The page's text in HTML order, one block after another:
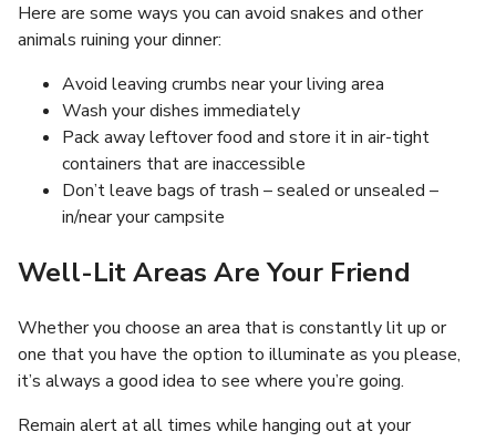
Here are some ways you can avoid snakes and other
animals ruining your dinner:
Avoid leaving crumbs near your living area
Wash your dishes immediately
Pack away leftover food and store it in air-tight
containers that are inaccessible
Don’t leave bags of trash – sealed or unsealed –
in/near your campsite
Well-Lit Areas Are Your Friend
Whether you choose an area that is constantly lit up or
one that you have the option to illuminate as you please,
it’s always a good idea to see where you’re going.
Remain alert at all times while hanging out at your